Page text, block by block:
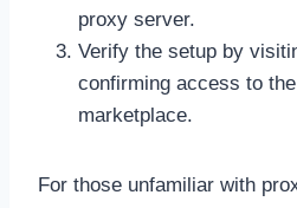
proxy server.
Verify the setup by
confirming access to
marketplace.
For those unfamiliar with